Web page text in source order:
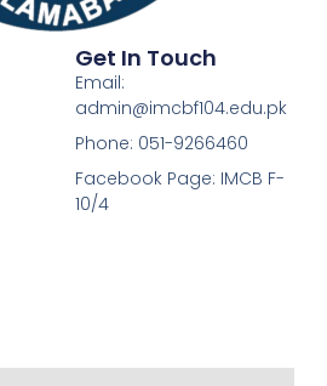
Get In Touch
Email:
admin@imcbf104.edu.pk
Phone: 051-9266460
Facebook Page: IMCB F-
10/4